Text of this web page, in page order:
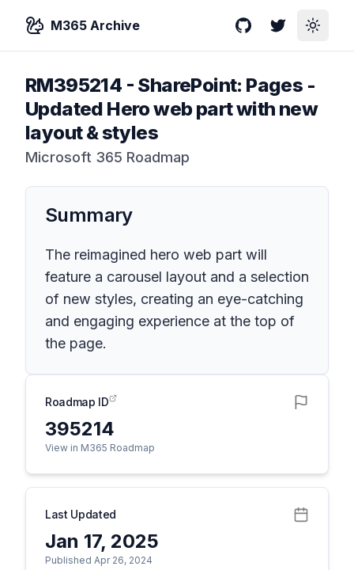
M365 Archive GitHubTwitterToggle
RM395214 - SharePoint: Pages -
Updated Hero web part with new
layout & styles
Microsoft 365 Roadmap
Summary
The reimagined hero web part will
feature a carousel layout and a selection
of new styles, creating an eye-catching
and engaging experience at the top of
the page.
Roadmap ID
395214
View in M365 Roadmap
Last Updated
Jan 17, 2025
Published Apr 26, 2024